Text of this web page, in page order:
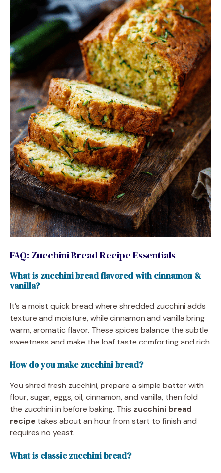
FAQ: Zucchini Bread Recipe Essentials
What is zucchini bread flavored with cinnamon &
vanilla?
It’s a moist quick bread where shredded zucchini adds
texture and moisture, while cinnamon and vanilla bring
warm, aromatic flavor. These spices balance the subtle
sweetness and make the loaf taste comforting and rich.
How do you make zucchini bread?
You shred fresh zucchini, prepare a simple batter with
flour, sugar, eggs, oil, cinnamon, and vanilla, then fold
the zucchini in before baking. This zucchini bread
recipe takes about an hour from start to finish and
requires no yeast.
What is classic zucchini bread?